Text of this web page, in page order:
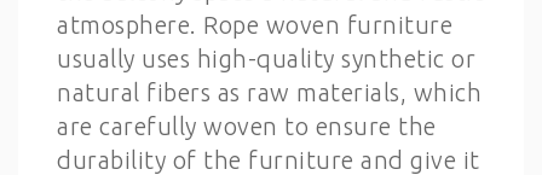
atmosphere. Rope woven furniture
usually uses high-quality synthetic or
natural fibers as raw materials, which
are carefully woven to ensure the
durability of the furniture and give it